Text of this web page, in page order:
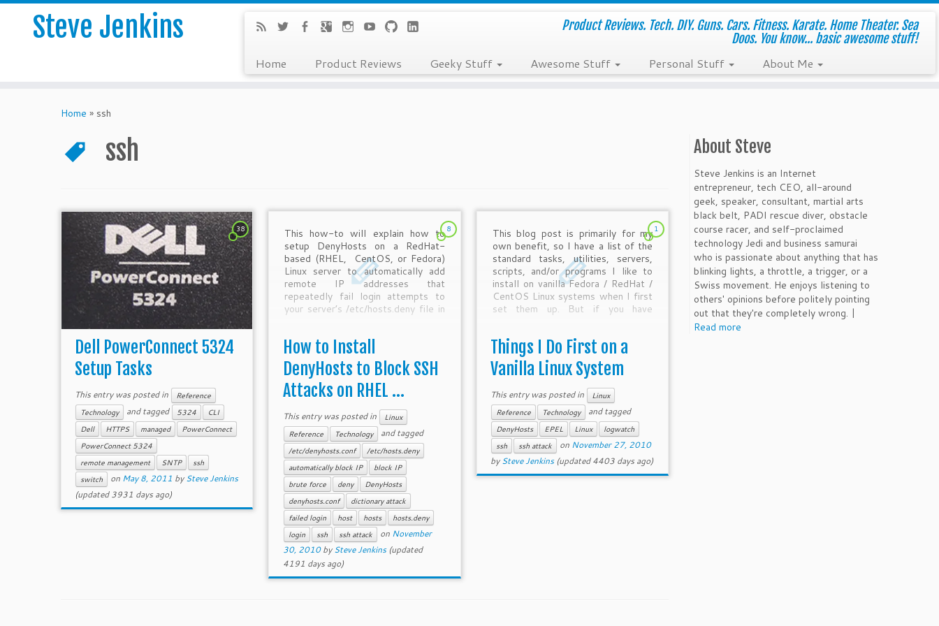
Steve Jenkins
Product Reviews. Tech. DIY. Guns. Cars. Fitness. Karate. Home Theater. Sea
Doos. You know... basic awesome stuff!
Home Product Reviews Geeky Stuff Awesome Stuff Personal Stuff About Me
Home » ssh
ssh
38
Dell PowerConnect 5324
Setup Tasks
This entry was posted in
Reference
Technology
and tagged 5324
CLI
Dell
HTTPS managed
PowerConnect
PowerConnect 5324
remote management
SNTP
ssh
switch
on May 8, 2011 bySteve Jenkins
(updated 3931 days ago)
8
This how-to will explain how to
setup DenyHosts on a RedHat-
based (RHEL, CentOS, or Fedora)
Linux server to automatically add
remote IP addresses that
repeatedly fail login attempts to
your server’s /etc/hosts.deny file in
How to Install
DenyHosts to Block SSH
Attacks on RHEL ...
This entry was posted in
Linux
Reference
Technology and tagged
/etc/denyhosts.conf
/etc/hosts.deny
automatically block IP
block IP
brute force
deny
DenyHosts
denyhosts.conf
dictionary attack
failed login
host hosts
hosts.deny
login
ssh ssh attack on November
30, 2010 bySteve Jenkins(updated
4191 days ago)
1
This blog post is primarily for my
own benefit, so I have a list of the
standard tasks, utilities, servers,
scripts, and/or programs I like to
install on vanilla Fedora / RedHat /
CentOS Linux systems when I first
set them up. But if you have
Things I Do First on a
Vanilla Linux System
This entry was posted in
Linux
Reference
Technology and tagged
DenyHosts EPEL Linux
logwatch
ssh
ssh attack on November 27, 2010
bySteve Jenkins(updated 4403 days ago)
About Steve
Steve Jenkins is an Internet
entrepreneur, tech CEO, all-around
geek, speaker, consultant, martial arts
black belt, PADI rescue diver, obstacle
course racer, and self-proclaimed
technology Jedi and business samurai
who is passionate about anything that has
blinking lights, a throttle, a trigger, or a
Swiss movement. He enjoys listening to
others' opinions before politely pointing
out that they're completely wrong. |
Read more